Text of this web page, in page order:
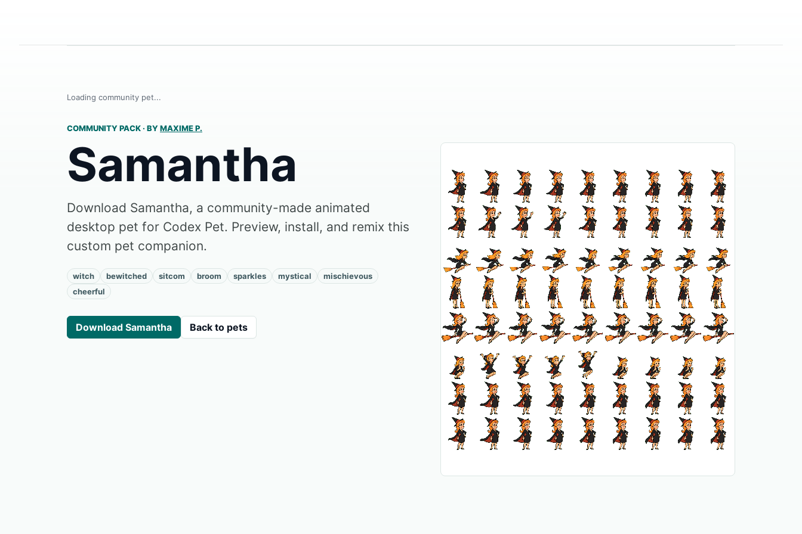
Loading community pet...
COMMUNITY PACK · BYMAXIME P.
Samantha
Download Samantha, a community-made animated
desktop pet for Codex Pet. Preview, install, and remix this
custom pet companion.
witch bewitched sitcom broom sparkles mystical
mischievous
cheerful
Download Samantha Back to pets